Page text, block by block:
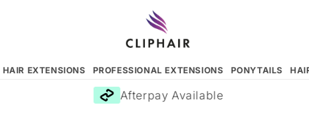
EXTENSIONS PROFESSIONAL EXTENSIONS PONYTAILS
Afterpay Available